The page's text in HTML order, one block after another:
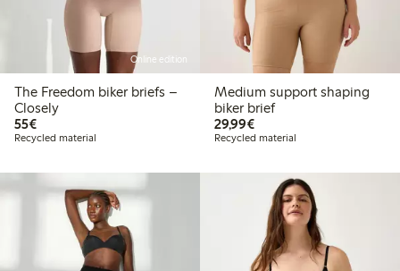
Online edition
The Freedom biker briefs –
Closely
55€€55.00
Recycled material
Medium support shaping
biker brief
29,99€€29.99
Recycled material